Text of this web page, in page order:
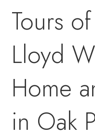
Tours
Lloyd
Home
in Oak